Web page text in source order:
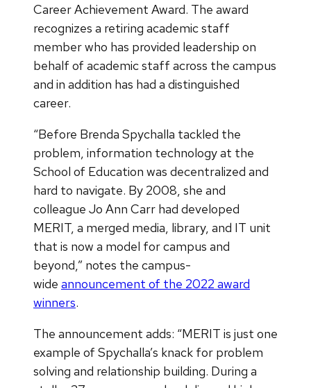
Career Achievement Award. The award
recognizes a retiring academic staff
member who has provided leadership on
behalf of academic staff across the campus
and in addition has had a distinguished
career.
“Before Brenda Spychalla tackled the
problem, information technology at the
School of Education was decentralized and
hard to navigate. By 2008, she and
colleague Jo Ann Carr had developed
MERIT, a merged media, library, and IT unit
that is now a model for campus and
beyond,” notes the campus-
wide announcement of the 2022 award
winners.
The announcement adds: “MERIT is just one
example of Spychalla’s knack for problem
solving and relationship building. During a